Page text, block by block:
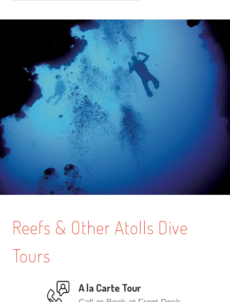
Reefs & Other Atolls Dive
Tours
A la Carte Tour